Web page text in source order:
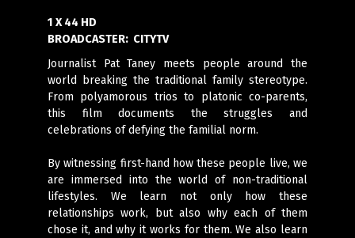
1 X 44 HD
BROADCASTER: CITYTV
Journalist Pat Taney meets people around the
world breaking the traditional family stereotype.
From polyamorous trios to platonic co-parents,
this film documents the struggles and
celebrations of defying the familial norm.
By witnessing first-hand how these people live, we
are immersed into the world of non-traditional
lifestyles. We learn not only how these
relationships work, but also why each of them
chose it, and why it works for them. We also learn